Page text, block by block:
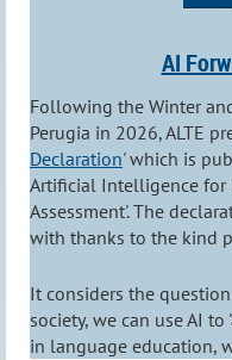
AI
Following the Winter
Perugia in 2026, ALTE
Declaration' which is
Artificial Intelligence for
Assessment'. The
with thanks to the kind
It considers the
society, we can use AI
in language education,